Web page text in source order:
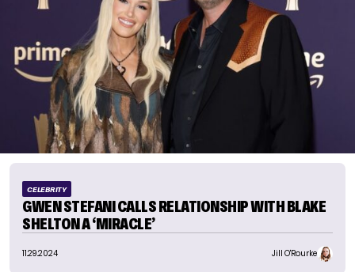
CELEBRITY
GWEN STEFANI CALLS RELATIONSHIP WITH BLAKE
SHELTON A ‘MIRACLE’
11.29.2024 Jill O'Rourke